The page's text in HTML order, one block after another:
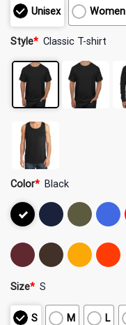
Unisex Women
Style* Classic T-shirt
Color* Black
Size* S
S M L